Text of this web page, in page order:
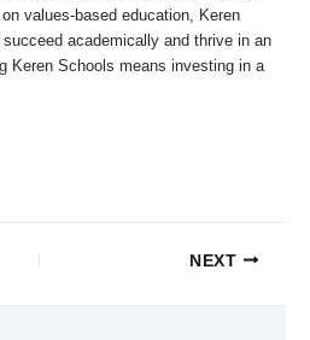
values-based education, Keren
academically and thrive in an
Keren Schools means investing in a
NEXT